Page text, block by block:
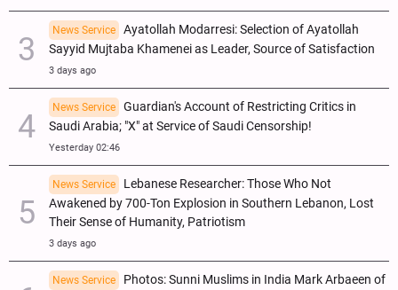
News Service
Ayatollah Modarresi: Selection of Ayatollah
Sayyid Mujtaba Khamenei as Leader, Source of Satisfaction
3 days ago
News Service
Guardian's Account of Restricting Critics in
Saudi Arabia; "X" at Service of Saudi Censorship!
Yesterday 02:46
News Service
Lebanese Researcher: Those Who Not
Awakened by 700-Ton Explosion in Southern Lebanon, Lost
Their Sense of Humanity, Patriotism
3 days ago
News Service
Photos: Sunni Muslims in India Mark Arbaeen of